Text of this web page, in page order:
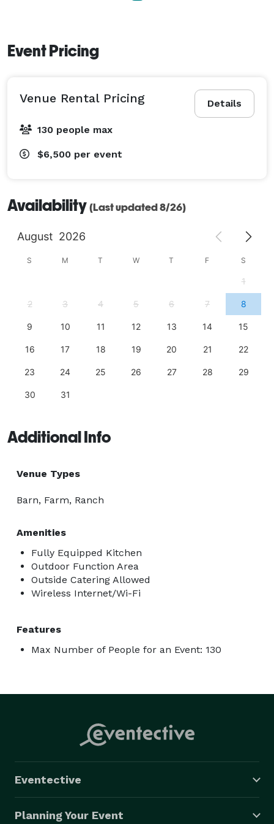
Event Pricing
Details
Venue Rental Pricing
130 people max
$6,500 per event
Availability (Last updated 8/26)
August 2026
S M T W T F S
1
2 3 4 5 6 7 8
9 10 11 12 13 14 15
16 17 18 19 20 21 22
23 24 25 26 27 28 29
30 31
Additional Info
Venue Types
Barn, Farm, Ranch
Amenities
Fully Equipped Kitchen
Outdoor Function Area
Outside Catering Allowed
Wireless Internet/Wi-Fi
Features
Max Number of People for an Event: 130
Eventective
Planning Your Event